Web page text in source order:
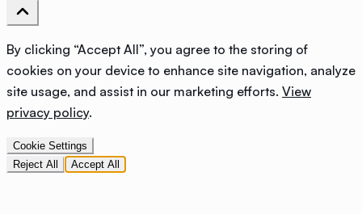
By clicking “Accept All”, you agree to the storing of
cookies on your device to enhance site navigation, analyze
site usage, and assist in our marketing efforts. View
privacy policy.
Cookie Settings
Reject All
Accept All